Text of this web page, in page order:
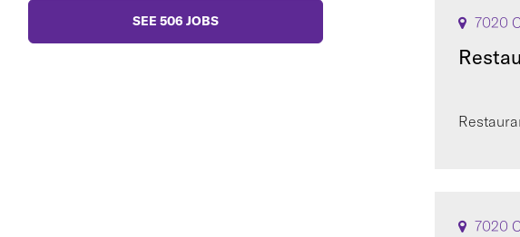
SEE 506 JOBS 7020
7020